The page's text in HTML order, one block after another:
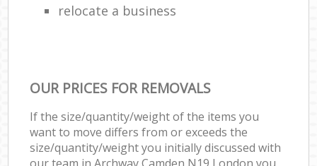
relocate a business
OUR PRICES FOR REMOVALS
If the size/quantity/weight of the items you
want to move differs from or exceeds the
size/quantity/weight you initially discussed with